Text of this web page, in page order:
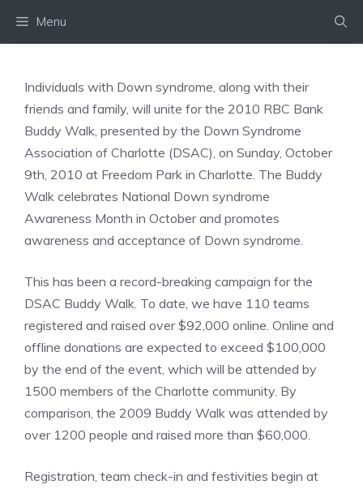
Menu
Individuals with Down syndrome, along with their
friends and family, will unite for the 2010 RBC Bank
Buddy Walk, presented by the Down Syndrome
Association of Charlotte (DSAC), on Sunday, October
9th, 2010 at Freedom Park in Charlotte. The Buddy
Walk celebrates National Down syndrome
Awareness Month in October and promotes
awareness and acceptance of Down syndrome.
This has been a record-breaking campaign for the
DSAC Buddy Walk. To date, we have 110 teams
registered and raised over $92,000 online. Online and
offline donations are expected to exceed $100,000
by the end of the event, which will be attended by
1500 members of the Charlotte community. By
comparison, the 2009 Buddy Walk was attended by
over 1200 people and raised more than $60,000.
Registration, team check-in and festivities begin at